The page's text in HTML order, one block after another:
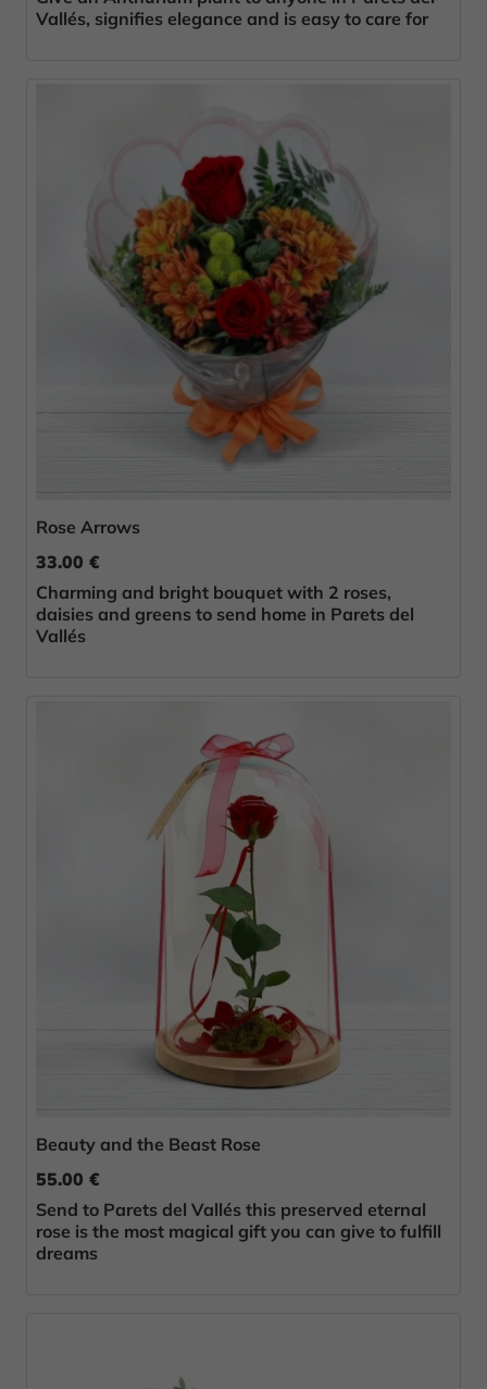
Vallés, signifies elegance and is easy to care for
Rose Arrows
33.00 €
Charming and bright bouquet with 2 roses,
daisies and greens to send home in Parets del
Vallés
Beauty and the Beast Rose
55.00 €
Send to Parets del Vallés this preserved eternal
rose is the most magical gift you can give to fulfill
dreams